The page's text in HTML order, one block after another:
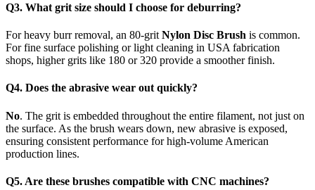
Q3. What grit size should I choose for deburring?
For heavy burr removal, an 80-grit Nylon Disc Brush is common.
For fine surface polishing or light cleaning in USA fabrication
shops, higher grits like 180 or 320 provide a smoother finish.
Q4. Does the abrasive wear out quickly?
No. The grit is embedded throughout the entire filament, not just on
the surface. As the brush wears down, new abrasive is exposed,
ensuring consistent performance for high-volume American
production lines.
Q5. Are these brushes compatible with CNC machines?